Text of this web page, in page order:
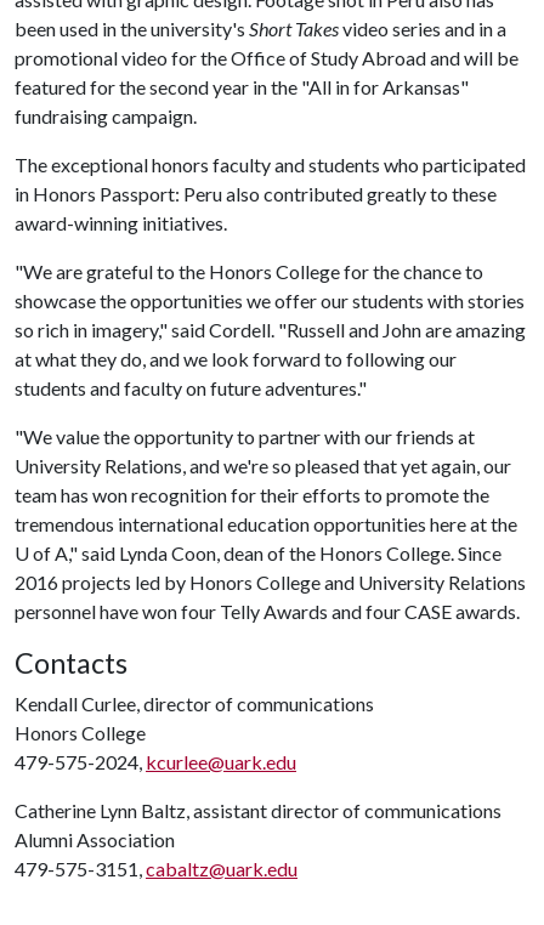
been used in the university's Short Takesvideo series and in a
promotional video for the Office of Study Abroad and will be
featured for the second year in the "All in for Arkansas"
fundraising campaign.
The exceptional honors faculty and students who participated
in Honors Passport: Peru also contributed greatly to these
award-winning initiatives.
"We are grateful to the Honors College for the chance to
showcase the opportunities we offer our students with stories
so rich in imagery," said Cordell. "Russell and John are amazing
at what they do, and we look forward to following our
students and faculty on future adventures."
"We value the opportunity to partner with our friends at
University Relations, and we're so pleased that yet again, our
team has won recognition for their efforts to promote the
tremendous international education opportunities here at the
U of A," said Lynda Coon, dean of the Honors College. Since
2016 projects led by Honors College and University Relations
personnel have won four Telly Awards and four CASE awards.
Contacts
Kendall Curlee, director of communications
Honors College
479-575-2024, kcurlee@uark.edu
Catherine Lynn Baltz, assistant director of communications
Alumni Association
479-575-3151, cabaltz@uark.edu